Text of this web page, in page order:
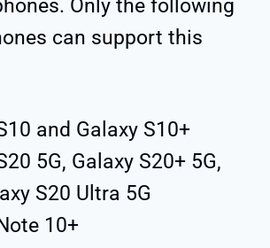
Only the following
can support this
and Galaxy S10+
5G, Galaxy S20+ 5G,
S20 Ultra 5G
10+